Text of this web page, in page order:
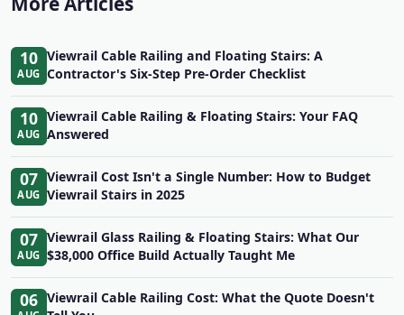
10
AUG
Viewrail Cable Railing and Floating Stairs: A
Contractor's Six-Step Pre-Order Checklist
10
AUG
Viewrail Cable Railing & Floating Stairs: Your FAQ
Answered
07
AUG
Viewrail Cost Isn't a Single Number: How to Budget
Viewrail Stairs in 2025
07
AUG
Viewrail Glass Railing & Floating Stairs: What Our
$38,000 Office Build Actually Taught Me
06 Viewrail Cable Railing Cost: What the Quote Doesn't